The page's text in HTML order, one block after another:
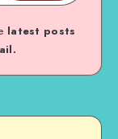
latest posts